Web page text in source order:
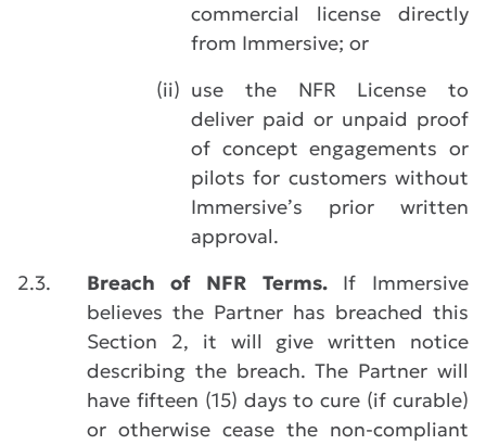
commercial license directly
from Immersive; or
(ii) use the NFR License to
deliver paid or unpaid proof
of concept engagements or
pilots for customers without
Immersive’s prior written
approval.
2.3.
Breach of NFR Terms. If Immersive
believes the Partner has breached this
Section 2, it will give written notice
describing the breach. The Partner will
have fifteen (15) days to cure (if curable)
or otherwise cease the non-compliant